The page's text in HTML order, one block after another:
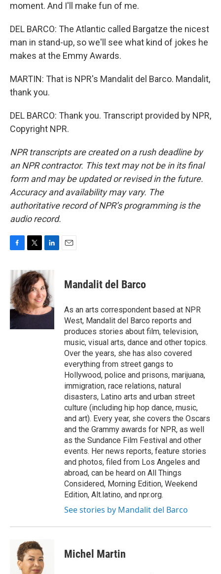
moment. And I'll make fun of me.
DEL BARCO: The Atlantic called Bargatze the nicest
man in stand-up, so we'll see what kind of jokes he
makes at the Emmy Awards.
MARTIN: That is NPR's Mandalit del Barco. Mandalit,
thank you.
DEL BARCO: Thank you. Transcript provided by NPR,
Copyright NPR.
NPR transcripts are created on a rush deadline by
an NPR contractor. This text may not be in its final
form and may be updated or revised in the future.
Accuracy and availability may vary. The
authoritative record of NPR’s programming is the
audio record.
c
e
b
o
o
i
t
t
e
r
n
k
e
d
I
n
Mandalit del Barco
As an arts correspondent based at NPR
West, Mandalit del Barco reports and
produces stories about film, television,
music, visual arts, dance and other topics.
Over the years, she has also covered
everything from street gangs to
Hollywood, police and prisons, marijuana,
immigration, race relations, natural
disasters, Latino arts and urban street
culture (including hip hop dance, music,
and art). Every year, she covers the Oscars
and the Grammy awards for NPR, as well
as the Sundance Film Festival and other
events. Her news reports, feature stories
and photos, filed from Los Angeles and
abroad, can be heard on All Things
Considered, Morning Edition, Weekend
Edition, Alt.latino, and npr.org.
See stories by Mandalit del Barco
Michel Martin